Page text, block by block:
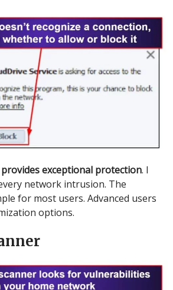
provides exceptional protection. I
network intrusion. The
for most users. Advanced users
options.